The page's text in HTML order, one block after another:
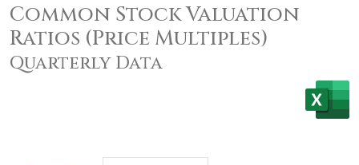
Common Stock Valuation
Ratios (Price Multiples)
Quarterly Data